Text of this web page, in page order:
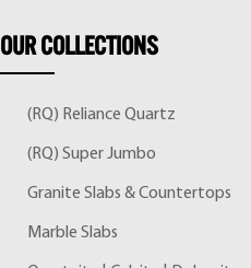
OURCOLLECTIONS
(RQ) Reliance Quartz
(RQ) Super Jumbo
Granite Slabs & Countertops
Marble Slabs